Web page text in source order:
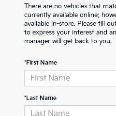
There are no vehicles that
currently available online;
available in-store. Please fill
to express your interest and
manager will get back to you.
*First Name
*Last Name